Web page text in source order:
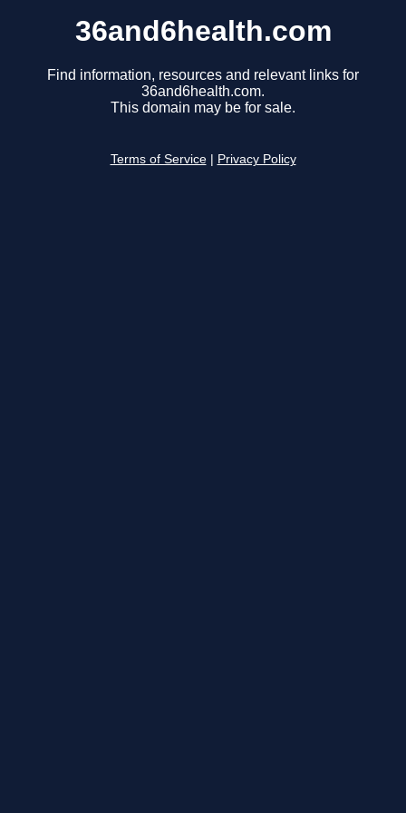
36and6health.com
Find information, resources and relevant links for
36and6health.com.
This domain may be for sale.
Terms of Service Privacy Policy